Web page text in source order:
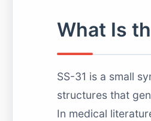
What Is
SS-31 is a small
structures that
In medical